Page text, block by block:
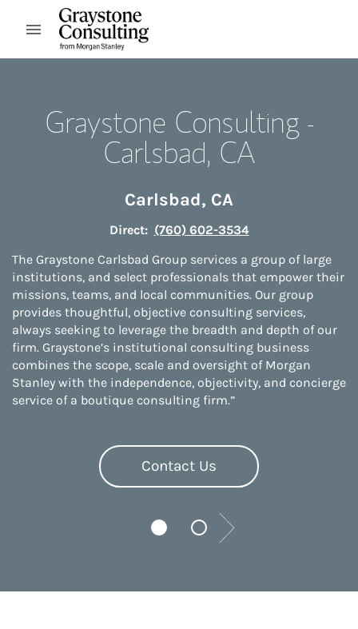
Skip to content
Open mobile menu
Graystone Consulting -
Carlsbad, CA
Carlsbad, CA
Direct: (760) 602-3534
The Graystone Carlsbad Group services a group of large
institutions, and select professionals that empower their
missions, teams, and local communities. Our group
provides thoughtful, objective consulting services,
always seeking to leverage the breadth and depth of our
firm. Graystone’s institutional consulting business
combines the scope, scale and oversight of Morgan
Stanley with the independence, objectivity, and concierge
service of a boutique consulting firm.”
Contact Us